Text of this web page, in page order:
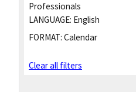
Professionals
LANGUAGE: English
FORMAT: Calendar
Clear all filters